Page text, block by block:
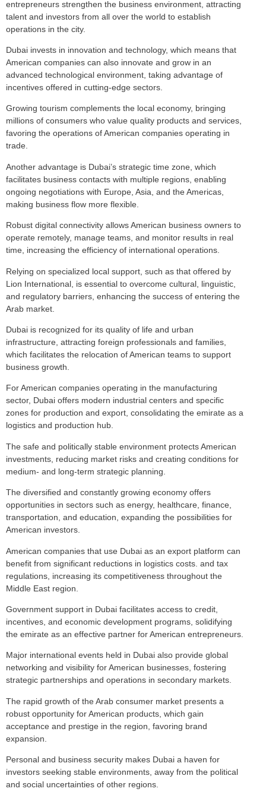
entrepreneurs strengthen the business environment, attracting
talent and investors from all over the world to establish
operations in the city.
Dubai invests in innovation and technology, which means that
American companies can also innovate and grow in an
advanced technological environment, taking advantage of
incentives offered in cutting-edge sectors.
Growing tourism complements the local economy, bringing
millions of consumers who value quality products and services,
favoring the operations of American companies operating in
trade.
Another advantage is Dubai’s strategic time zone, which
facilitates business contacts with multiple regions, enabling
ongoing negotiations with Europe, Asia, and the Americas,
making business flow more flexible.
Robust digital connectivity allows American business owners to
operate remotely, manage teams, and monitor results in real
time, increasing the efficiency of international operations.
Relying on specialized local support, such as that offered by
Lion International, is essential to overcome cultural, linguistic,
and regulatory barriers, enhancing the success of entering the
Arab market.
Dubai is recognized for its quality of life and urban
infrastructure, attracting foreign professionals and families,
which facilitates the relocation of American teams to support
business growth.
For American companies operating in the manufacturing
sector, Dubai offers modern industrial centers and specific
zones for production and export, consolidating the emirate as a
logistics and production hub.
The safe and politically stable environment protects American
investments, reducing market risks and creating conditions for
medium- and long-term strategic planning.
The diversified and constantly growing economy offers
opportunities in sectors such as energy, healthcare, finance,
transportation, and education, expanding the possibilities for
American investors.
American companies that use Dubai as an export platform can
benefit from significant reductions in logistics costs. and tax
regulations, increasing its competitiveness throughout the
Middle East region.
Government support in Dubai facilitates access to credit,
incentives, and economic development programs, solidifying
the emirate as an effective partner for American entrepreneurs.
Major international events held in Dubai also provide global
networking and visibility for American businesses, fostering
strategic partnerships and operations in secondary markets.
The rapid growth of the Arab consumer market presents a
robust opportunity for American products, which gain
acceptance and prestige in the region, favoring brand
expansion.
Personal and business security makes Dubai a haven for
investors seeking stable environments, away from the political
and social uncertainties of other regions.